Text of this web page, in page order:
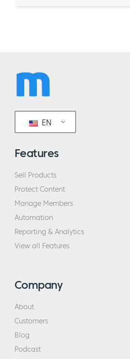
EN
Features
Sell Products
Protect Content
Manage Members
Automation
Reporting & Analytics
View all Features
Company
About
Customers
Blog
Podcast